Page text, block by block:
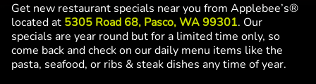
Get new restaurant specials near you from Applebee’s®
located at 5305 Road 68, Pasco, WA 99301. Our
specials are year round but for a limited time only, so
come back and check on our daily menu items like the
pasta, seafood, or ribs & steak dishes any time of year.